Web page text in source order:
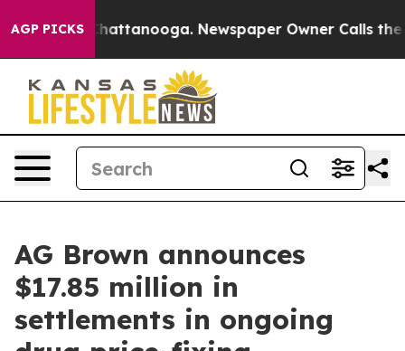
AGP PICKS
in Chattanooga. Newspaper Owner Calls the
AG Brown announces
$17.85 million in
settlements in ongoing